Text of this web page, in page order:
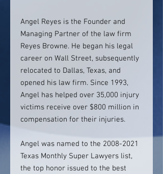
Angel Reyes is the Founder and
Managing Partner of the law firm
Reyes Browne. He began his legal
career on Wall Street, subsequently
relocated to Dallas, Texas, and
opened his law firm. Since 1993,
Angel has helped over 35,000 injury
victims receive over $800 million in
compensation for their injuries.
Angel was named to the 2008-2021
Texas Monthly Super Lawyers list,
the top honor issued to the best